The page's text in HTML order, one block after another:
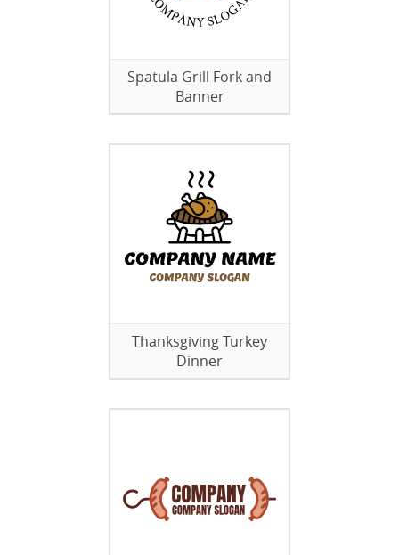
Spatula Grill Fork and
Banner
Thanksgiving Turkey
Dinner